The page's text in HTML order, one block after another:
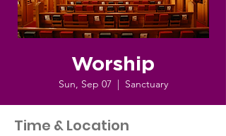
Worship
Sun, Sep 07
  |
Sanctuary
Time & Location